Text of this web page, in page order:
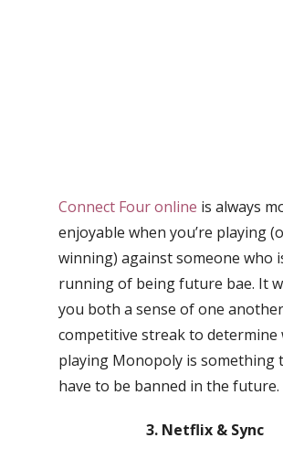
Connect Four online is always
enjoyable when you’re playing
winning) against someone who
running of being future bae. It
you both a sense of one
competitive streak to determine
playing Monopoly is something
have to be banned in the future.
3. Netflix & Sync